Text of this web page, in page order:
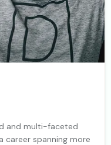
and multi-faceted
career spanning more